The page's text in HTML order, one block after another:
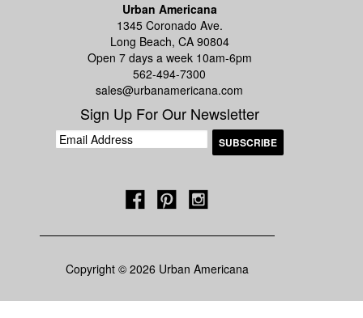
Urban Americana
1345 Coronado Ave.
Long Beach, CA 90804
Open 7 days a week 10am-6pm
562-494-7300
sales@urbanamericana.com
Sign Up For Our Newsletter
Copyright © 2026 Urban Americana